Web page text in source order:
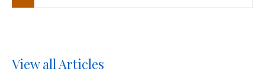
View all Articles